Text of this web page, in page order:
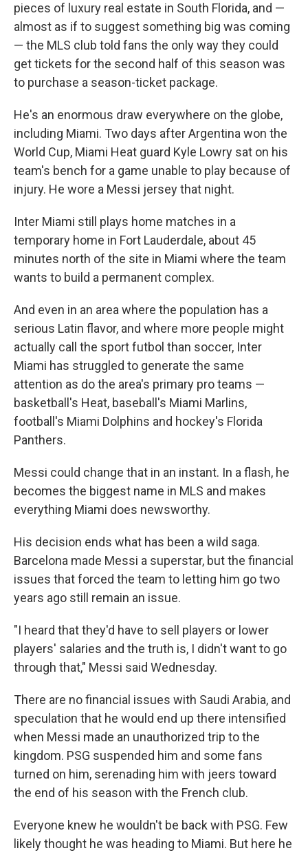
pieces of luxury real estate in South Florida, and —
almost as if to suggest something big was coming
— the MLS club told fans the only way they could
get tickets for the second half of this season was
to purchase a season-ticket package.
He's an enormous draw everywhere on the globe,
including Miami. Two days after Argentina won the
World Cup, Miami Heat guard Kyle Lowry sat on his
team's bench for a game unable to play because of
injury. He wore a Messi jersey that night.
Inter Miami still plays home matches in a
temporary home in Fort Lauderdale, about 45
minutes north of the site in Miami where the team
wants to build a permanent complex.
And even in an area where the population has a
serious Latin flavor, and where more people might
actually call the sport futbol than soccer, Inter
Miami has struggled to generate the same
attention as do the area's primary pro teams —
basketball's Heat, baseball's Miami Marlins,
football's Miami Dolphins and hockey's Florida
Panthers.
Messi could change that in an instant. In a flash, he
becomes the biggest name in MLS and makes
everything Miami does newsworthy.
His decision ends what has been a wild saga.
Barcelona made Messi a superstar, but the financial
issues that forced the team to letting him go two
years ago still remain an issue.
"I heard that they'd have to sell players or lower
players' salaries and the truth is, I didn't want to go
through that," Messi said Wednesday.
There are no financial issues with Saudi Arabia, and
speculation that he would end up there intensified
when Messi made an unauthorized trip to the
kingdom. PSG suspended him and some fans
turned on him, serenading him with jeers toward
the end of his season with the French club.
Everyone knew he wouldn't be back with PSG. Few
likely thought he was heading to Miami. But here he